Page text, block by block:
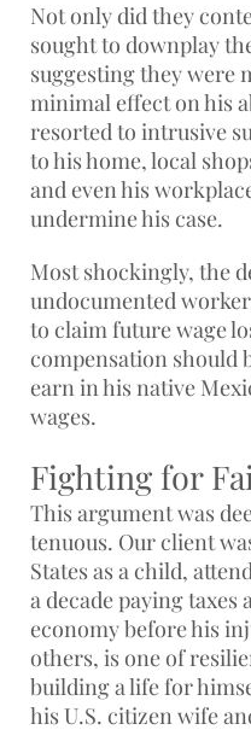
Not only did they
sought to downplay
suggesting they were
minimal effect on his
resorted to intrusive
to his home, local
and even his
undermine his case.
Most shockingly, the
undocumented
to claim future wage
compensation should
earn in his native
wages.
Fighting for
This argument was
tenuous. Our client
States as a child,
a decade paying
economy before his
others, is one of
building a life for
his U.S. citizen wife